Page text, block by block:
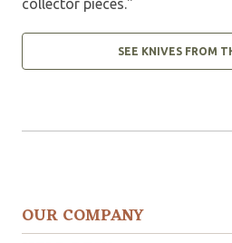
collector pieces."
SEE KNIVES FROM
OUR COMPANY